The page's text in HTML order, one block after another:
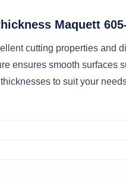
Maquett
cutting properties and
ensures smooth surfaces
to suit your